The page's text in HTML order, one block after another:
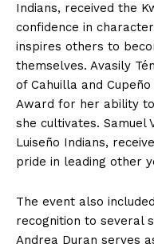
Indians, received the
confidence in
inspires others to
themselves. Avasily
of Cahuilla and
Award for her ability
she cultivates. Samuel
Luiseño Indians,
pride in leading other
The event also
recognition to several
Andrea Duran serves